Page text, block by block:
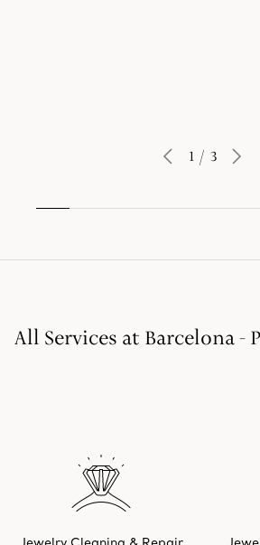
1 / 3
All Services at Barcelona -